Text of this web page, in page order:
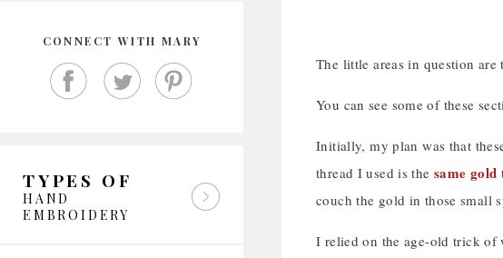
CONNECT WITH MARY
TYPES OF
HAND
EMBROIDERY
The little areas in question
You can see some of these
Initially, my plan was that
thread I used is the same
couch the gold in those small
I relied on the age-old trick of